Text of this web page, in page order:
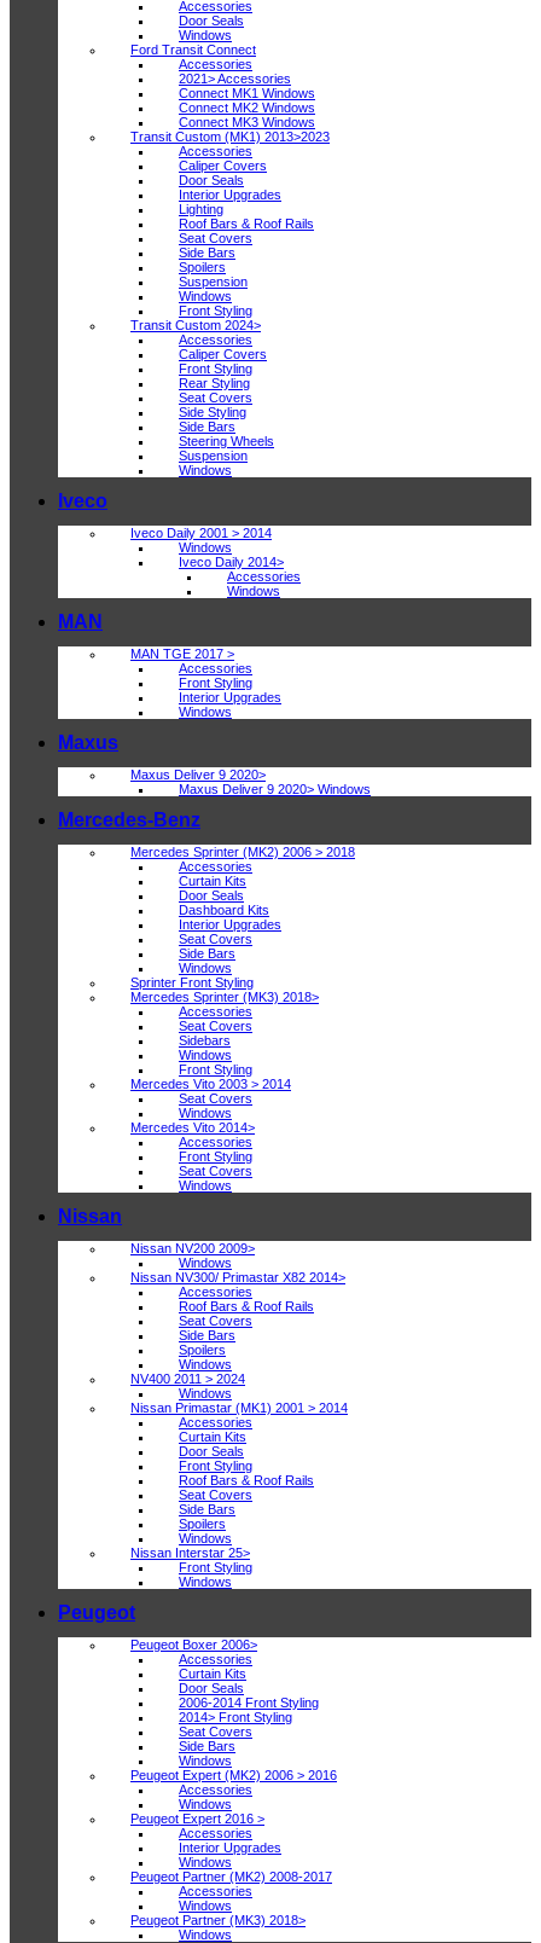
Accessories
Door Seals
Windows
Ford Transit Connect
Accessories
2021> Accessories
Connect MK1 Windows
Connect MK2 Windows
Connect MK3 Windows
Transit Custom (MK1) 2013>2023
Accessories
Caliper Covers
Door Seals
Interior Upgrades
Lighting
Roof Bars & Roof Rails
Seat Covers
Side Bars
Spoilers
Suspension
Windows
Front Styling
Transit Custom 2024>
Accessories
Caliper Covers
Front Styling
Rear Styling
Seat Covers
Side Styling
Side Bars
Steering Wheels
Suspension
Windows
Iveco
Iveco Daily 2001 > 2014
Windows
Iveco Daily 2014>
Accessories
Windows
MAN
MAN TGE 2017 >
Accessories
Front Styling
Interior Upgrades
Windows
Maxus
Maxus Deliver 9 2020>
Maxus Deliver 9 2020> Windows
Mercedes-Benz
Mercedes Sprinter (MK2) 2006 > 2018
Accessories
Curtain Kits
Door Seals
Dashboard Kits
Interior Upgrades
Seat Covers
Side Bars
Windows
Sprinter Front Styling
Mercedes Sprinter (MK3) 2018>
Accessories
Seat Covers
Sidebars
Windows
Front Styling
Mercedes Vito 2003 > 2014
Seat Covers
Windows
Mercedes Vito 2014>
Accessories
Front Styling
Seat Covers
Windows
Nissan
Nissan NV200 2009>
Windows
Nissan NV300/ Primastar X82 2014>
Accessories
Roof Bars & Roof Rails
Seat Covers
Side Bars
Spoilers
Windows
NV400 2011 > 2024
Windows
Nissan Primastar (MK1) 2001 > 2014
Accessories
Curtain Kits
Door Seals
Front Styling
Roof Bars & Roof Rails
Seat Covers
Side Bars
Spoilers
Windows
Nissan Interstar 25>
Front Styling
Windows
Peugeot
Peugeot Boxer 2006>
Accessories
Curtain Kits
Door Seals
2006-2014 Front Styling
2014> Front Styling
Seat Covers
Side Bars
Windows
Peugeot Expert (MK2) 2006 > 2016
Accessories
Windows
Peugeot Expert 2016 >
Accessories
Interior Upgrades
Windows
Peugeot Partner (MK2) 2008-2017
Accessories
Windows
Peugeot Partner (MK3) 2018>
Windows